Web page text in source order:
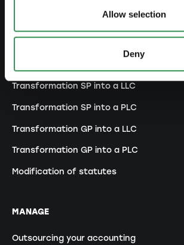
Allow selection
Deny
MODIFY
Transformation SP into a LLC
Transformation SP into a PLC
Transformation GP into a LLC
Transformation GP into a PLC
Modification of statutes
MANAGE
Outsourcing your accounting